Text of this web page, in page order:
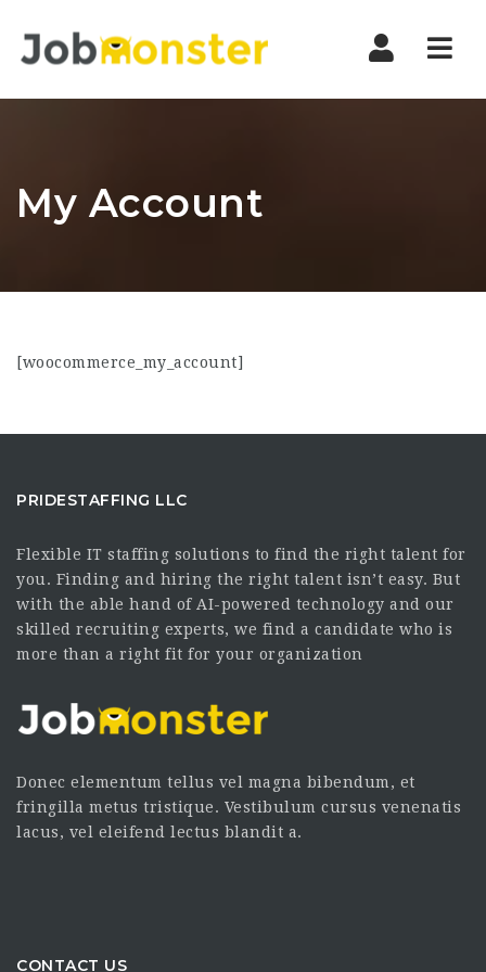
My Account
[woocommerce_my_account]
PRIDESTAFFING LLC
Flexible IT staffing solutions to find the right talent for
you. Finding and hiring the right talent isn’t easy. But
with the able hand of AI-powered technology and our
skilled recruiting experts, we find a candidate who is
more than a right fit for your organization
Donec elementum tellus vel magna bibendum, et
fringilla metus tristique. Vestibulum cursus venenatis
lacus, vel eleifend lectus blandit a.
CONTACT US